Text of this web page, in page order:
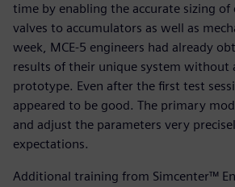
time by enabling the accurate sizing
valves to accumulators as well as
week, MCE-5 engineers had already
results of their unique system without
prototype. Even after the first test
appeared to be good. The primary
and adjust the parameters very
expectations.
Additional training from Simcenter™